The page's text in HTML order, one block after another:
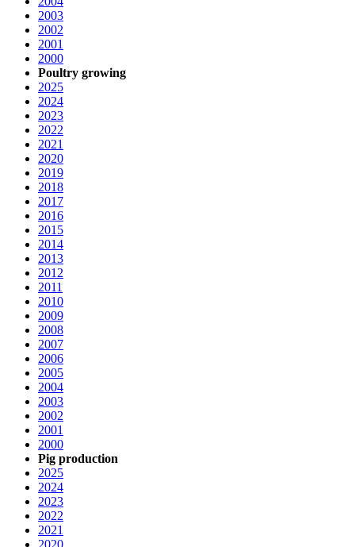
2003
2002
2001
2000
Poultry growing
2025
2024
2023
2022
2021
2020
2019
2018
2017
2016
2015
2014
2013
2012
2011
2010
2009
2008
2007
2006
2005
2004
2003
2002
2001
2000
Pig production
2025
2024
2023
2022
2021